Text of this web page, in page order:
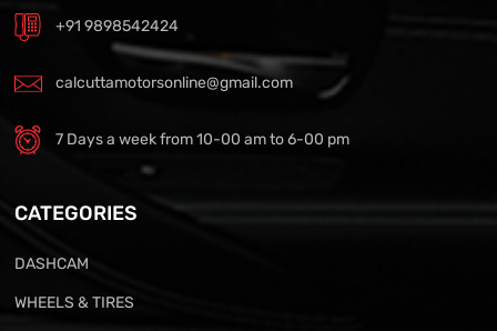
+91 9898542424
calcuttamotorsonline@gmail.com
7 Days a week from 10-00 am to 6-00 pm
CATEGORIES
DASHCAM
WHEELS & TIRES